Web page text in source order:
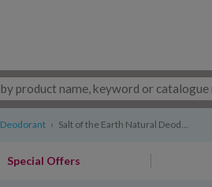
Deodorant › Salt of the Earth Natural Deod...
Special Offers